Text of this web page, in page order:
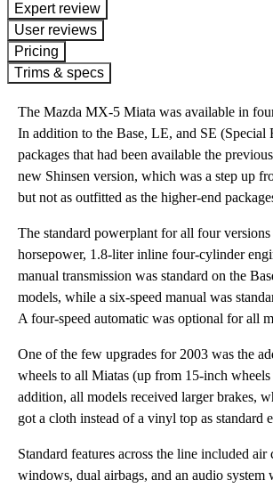
expert review
User reviews
Pricing
Trims & specs
The Mazda MX-5 Miata was available in
In addition to the Base, LE, and SE (Special
packages that had been available the
new Shinsen version, which was a step up
but not as outfitted as the higher-end
The standard powerplant for all four
horsepower, 1.8-liter inline four-cylinder
manual transmission was standard on the
models, while a six-speed manual was
A four-speed automatic was optional for all
One of the few upgrades for 2003 was the
wheels to all Miatas (up from 15-inch
addition, all models received larger brakes,
got a cloth instead of a vinyl top as standard
Standard features across the line included
windows, dual airbags, and an audio